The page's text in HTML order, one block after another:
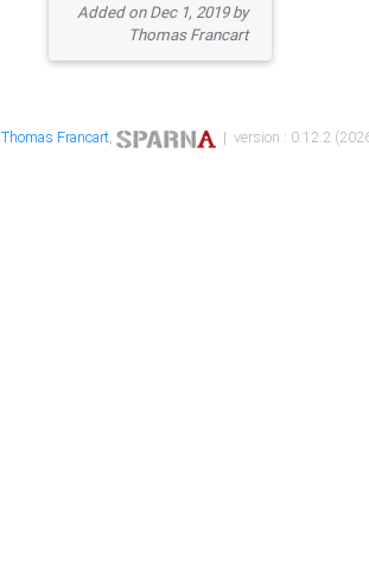
Added on Dec 1, 2019 by
Thomas Francart
Thomas Francart, | version : 0.12.2